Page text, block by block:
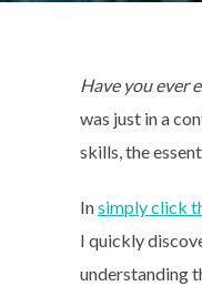
Have you ever
was just in a
skills, the
Insimply click
I quickly
understanding